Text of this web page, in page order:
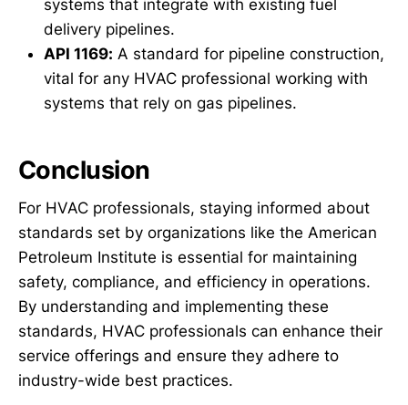
systems that integrate with existing fuel
delivery pipelines.
API 1169: A standard for pipeline construction,
vital for any HVAC professional working with
systems that rely on gas pipelines.
Conclusion
For HVAC professionals, staying informed about
standards set by organizations like the American
Petroleum Institute is essential for maintaining
safety, compliance, and efficiency in operations.
By understanding and implementing these
standards, HVAC professionals can enhance their
service offerings and ensure they adhere to
industry-wide best practices.